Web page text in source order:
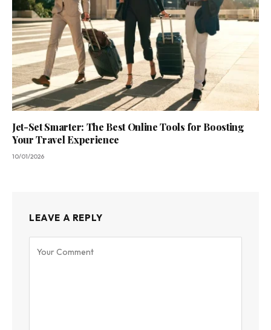
Jet-Set Smarter: The Best Online Tools for Boosting
Your Travel Experience
10/01/2026
LEAVE A REPLY